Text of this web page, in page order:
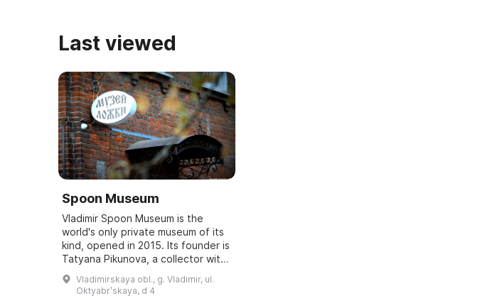
Last viewed
Spoon Museum
Vladimir Spoon Museum is the
world's only private museum of its
kind, opened in 2015. Its founder is
Tatyana Pikunova, a collector with
27 years of experience. Her
collection contains more than
30,000...
Vladimirskaya obl., g. Vladimir, ul.
Oktyabrʹskaya, d 4